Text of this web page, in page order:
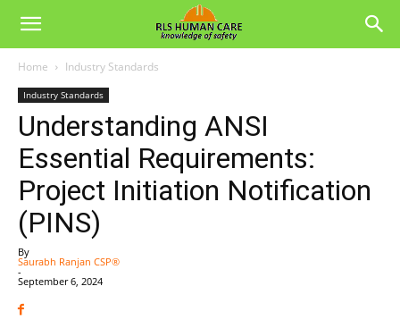
Home Industry Standards
Industry Standards
Understanding ANSI
Essential Requirements:
Project Initiation Notification
(PINS)
By
Saurabh Ranjan CSP®
-
September 6, 2024